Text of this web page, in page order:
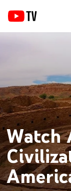
Watch
Understanding